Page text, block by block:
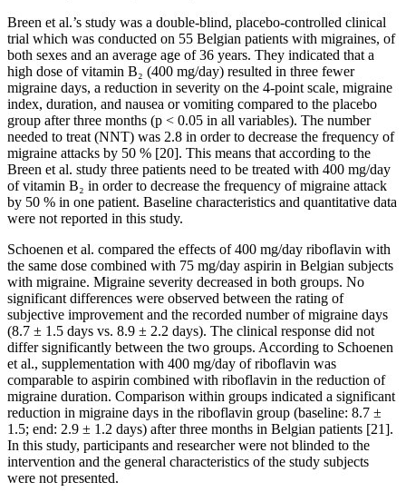
Breen et al.’s study was a double-blind, placebo-controlled clinical
trial which was conducted on 55 Belgian patients with migraines, of
both sexes and an average age of 36 years. They indicated that a
high dose of vitamin B₂ (400 mg/day) resulted in three fewer
migraine days, a reduction in severity on the 4-point scale, migraine
index, duration, and nausea or vomiting compared to the placebo
group after three months (p < 0.05 in all variables). The number
needed to treat (NNT) was 2.8 in order to decrease the frequency of
migraine attacks by 50 % [20]. This means that according to the
Breen et al. study three patients need to be treated with 400 mg/day
of vitamin B₂ in order to decrease the frequency of migraine attack
by 50 % in one patient. Baseline characteristics and quantitative data
were not reported in this study.
Schoenen et al. compared the effects of 400 mg/day riboflavin with
the same dose combined with 75 mg/day aspirin in Belgian subjects
with migraine. Migraine severity decreased in both groups. No
significant differences were observed between the rating of
subjective improvement and the recorded number of migraine days
(8.7 ± 1.5 days vs. 8.9 ± 2.2 days). The clinical response did not
differ significantly between the two groups. According to Schoenen
et al., supplementation with 400 mg/day of riboflavin was
comparable to aspirin combined with riboflavin in the reduction of
migraine duration. Comparison within groups indicated a significant
reduction in migraine days in the riboflavin group (baseline: 8.7 ±
1.5; end: 2.9 ± 1.2 days) after three months in Belgian patients [21].
In this study, participants and researcher were not blinded to the
intervention and the general characteristics of the study subjects
were not presented.